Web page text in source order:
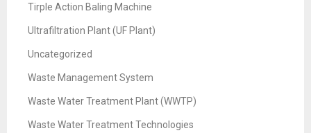
Tirple Action Baling Machine
Ultrafiltration Plant (UF Plant)
Uncategorized
Waste Management System
Waste Water Treatment Plant (WWTP)
Waste Water Treatment Technologies